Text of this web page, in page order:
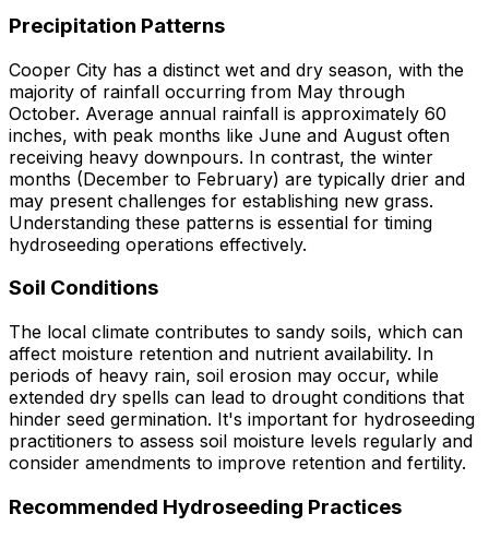
Precipitation Patterns
Cooper City has a distinct wet and dry season, with the
majority of rainfall occurring from May through
October. Average annual rainfall is approximately 60
inches, with peak months like June and August often
receiving heavy downpours. In contrast, the winter
months (December to February) are typically drier and
may present challenges for establishing new grass.
Understanding these patterns is essential for timing
hydroseeding operations effectively.
Soil Conditions
The local climate contributes to sandy soils, which can
affect moisture retention and nutrient availability. In
periods of heavy rain, soil erosion may occur, while
extended dry spells can lead to drought conditions that
hinder seed germination. It's important for hydroseeding
practitioners to assess soil moisture levels regularly and
consider amendments to improve retention and fertility.
Recommended Hydroseeding Practices